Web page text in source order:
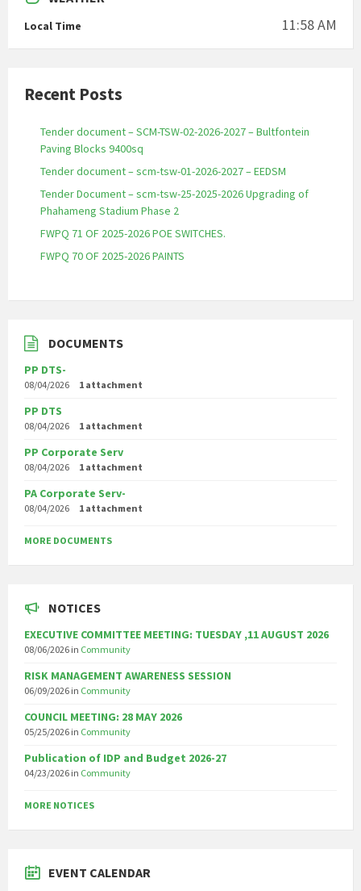
Local Time 11:58 AM
Recent Posts
Tender document – SCM-TSW-02-2026-2027 – Bultfontein
Paving Blocks 9400sq
Tender document – scm-tsw-01-2026-2027 – EEDSM
Tender Document – scm-tsw-25-2025-2026 Upgrading of
Phahameng Stadium Phase 2
FWPQ 71 OF 2025-2026 POE SWITCHES.
FWPQ 70 OF 2025-2026 PAINTS
DOCUMENTS
PP DTS-
08/04/2026 1 attachment
PP DTS
08/04/2026 1 attachment
PP Corporate Serv
08/04/2026 1 attachment
PA Corporate Serv-
08/04/2026 1 attachment
MORE DOCUMENTS
NOTICES
EXECUTIVE COMMITTEE MEETING: TUESDAY ,11 AUGUST 2026
08/06/2026 in Community
RISK MANAGEMENT AWARENESS SESSION
06/09/2026 in Community
COUNCIL MEETING: 28 MAY 2026
05/25/2026 in Community
Publication of IDP and Budget 2026-27
04/23/2026 in Community
MORE NOTICES
EVENT CALENDAR